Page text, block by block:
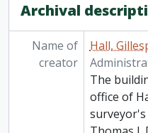
Archival
Name of
creator
Hall,
The
office of